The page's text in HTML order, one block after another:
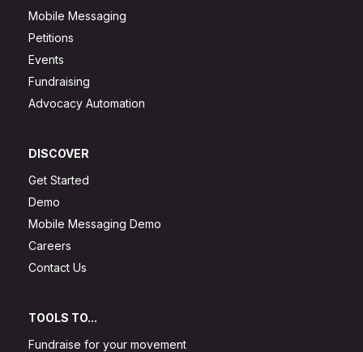
Mobile Messaging
Petitions
Events
Fundraising
Advocacy Automation
DISCOVER
Get Started
Demo
Mobile Messaging Demo
Careers
Contact Us
TOOLS TO...
Fundraise for your movement